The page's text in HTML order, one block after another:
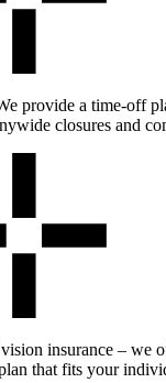
provide a time-off
closures and
insurance – we
that fits your